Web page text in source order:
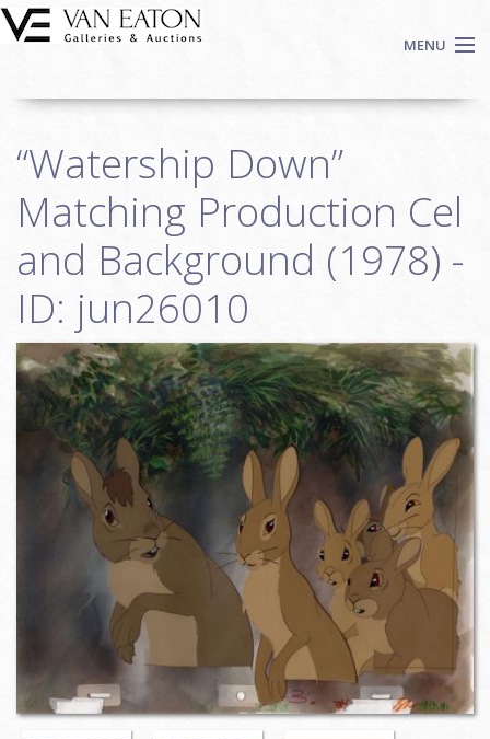
Skip to main content
MENU
Auctions
We Buy Art
Fine Art
Contact
Login
Sign up
Search
“Watership Down”
Matching Production Cel
and Background (1978) -
ID: jun26010